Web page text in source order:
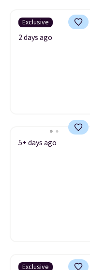
Exclusive
2 days ago
5+ days ago
Exclusive